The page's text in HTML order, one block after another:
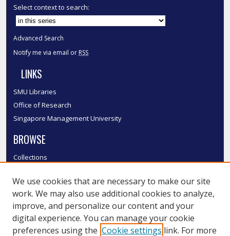
Select context to search:
Advanced Search
Notify me via email or RSS
LINKS
SMU Libraries
Office of Research
Singapore Management University
BROWSE
Collections
Authors
SMU Authors
SMU Research Areas
LINKS
We use cookies that are necessary to make our site
work. We may also use additional cookies to analyze,
improve, and personalize our content and your
digital experience. You can manage your cookie
preferences using the Cookie settings link. For more